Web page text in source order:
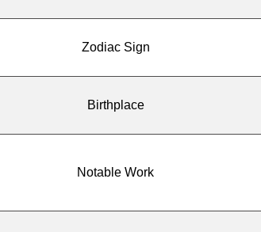
Zodiac Sign
Birthplace
Notable Work